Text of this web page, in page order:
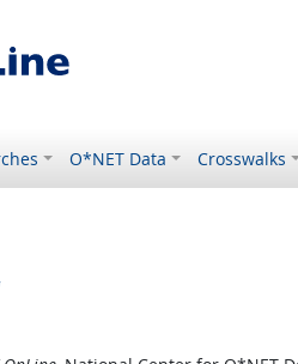
O*NET Data Crosswalks